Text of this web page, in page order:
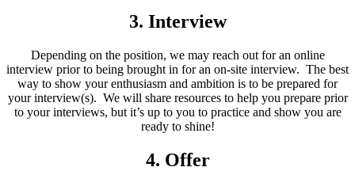
3. Interview
Depending on the position, we may reach out for an online
interview prior to being brought in for an on-site interview. The best
way to show your enthusiasm and ambition is to be prepared for
your interview(s). We will share resources to help you prepare prior
to your interviews, but it’s up to you to practice and show you are
ready to shine!
4. Offer